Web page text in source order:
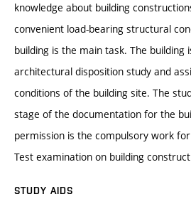
knowledge about building
convenient load-bearing structural
building is the main task. The building
architectural disposition study and
conditions of the building site. The
stage of the documentation for the
permission is the compulsory work
Test examination on building
STUDY AIDS